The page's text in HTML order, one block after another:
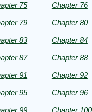
75 Chapter 76
79 Chapter 80
83 Chapter 84
87 Chapter 88
91 Chapter 92
95 Chapter 96
99 Chapter 100